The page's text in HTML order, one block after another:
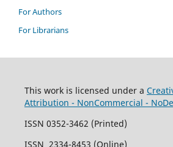
For Authors
For Librarians
This work is licensed under a
Attribution - NonCommercial -
ISSN 0352-3462 (Printed)
ISSN 2334-8453 (Online)